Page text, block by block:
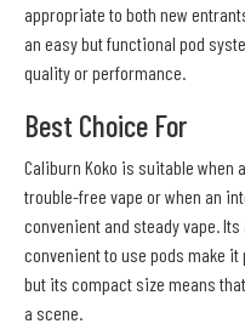
appropriate to both new
an easy but functional pod
quality or performance.
Best Choice For
Caliburn Koko is suitable when
trouble-free vape or when an
convenient and steady vape.
convenient to use pods make
but its compact size means
a scene.